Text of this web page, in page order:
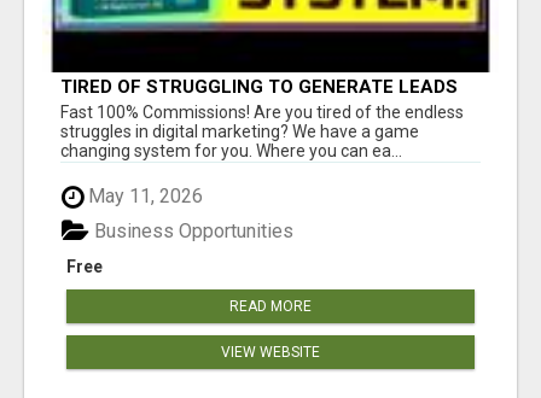
TIRED OF STRUGGLING TO GENERATE LEADS
AND INCOME ONLINE?
Fast 100% Commissions! Are you tired of the endless
struggles in digital marketing? We have a game
changing system for you. Where you can ea...
May 11, 2026
Free
Business Opportunities
READ MORE
VIEW WEBSITE